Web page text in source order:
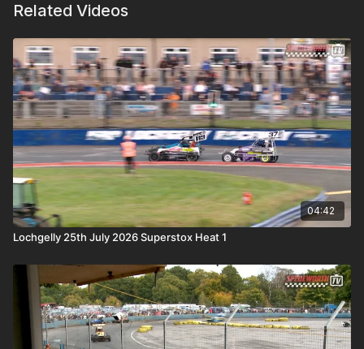
Related Videos
04:42
Lochgelly 25th July 2026 Superstox Heat 1